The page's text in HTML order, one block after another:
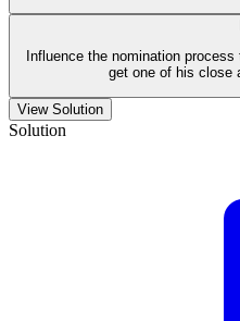
Influence the nomination
get one of his close
View Solution
Solution